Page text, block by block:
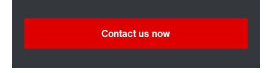
Contact us now